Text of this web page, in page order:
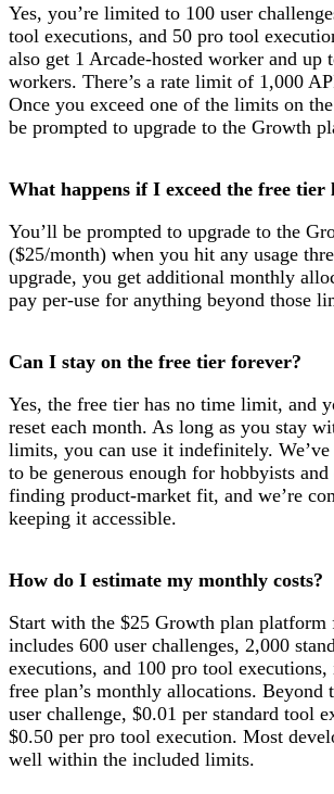
Yes, you’re limited to 100 user
tool executions, and 50 pro tool
also get 1 Arcade-hosted worker and up
workers. There’s a rate limit of 1,000
Once you exceed one of the limits on
be prompted to upgrade to the Growth
What happens if I exceed the free tier
You’ll be prompted to upgrade to the
($25/month) when you hit any usage
upgrade, you get additional monthly
pay per-use for anything beyond those
Can I stay on the free tier forever?
Yes, the free tier has no time limit, and
reset each month. As long as you stay
limits, you can use it indefinitely.
to be generous enough for hobbyists and
finding product-market fit, and we’re
keeping it accessible.
How do I estimate my monthly costs?
Start with the $25 Growth plan platform
includes 600 user challenges, 2,000
executions, and 100 pro tool
free plan’s monthly allocations. Beyond
user challenge, $0.01 per standard tool
$0.50 per pro tool execution. Most
well within the included limits.